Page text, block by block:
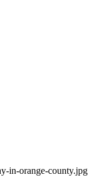
in-orange-county.jpg